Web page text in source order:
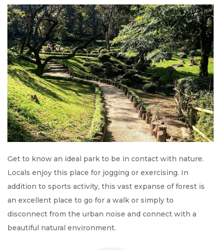
Get to know an ideal park to be in contact with nature.
Locals enjoy this place for jogging or exercising. In
addition to sports activity, this vast expanse of forest is
an excellent place to go for a walk or simply to
disconnect from the urban noise and connect with a
beautiful natural environment.